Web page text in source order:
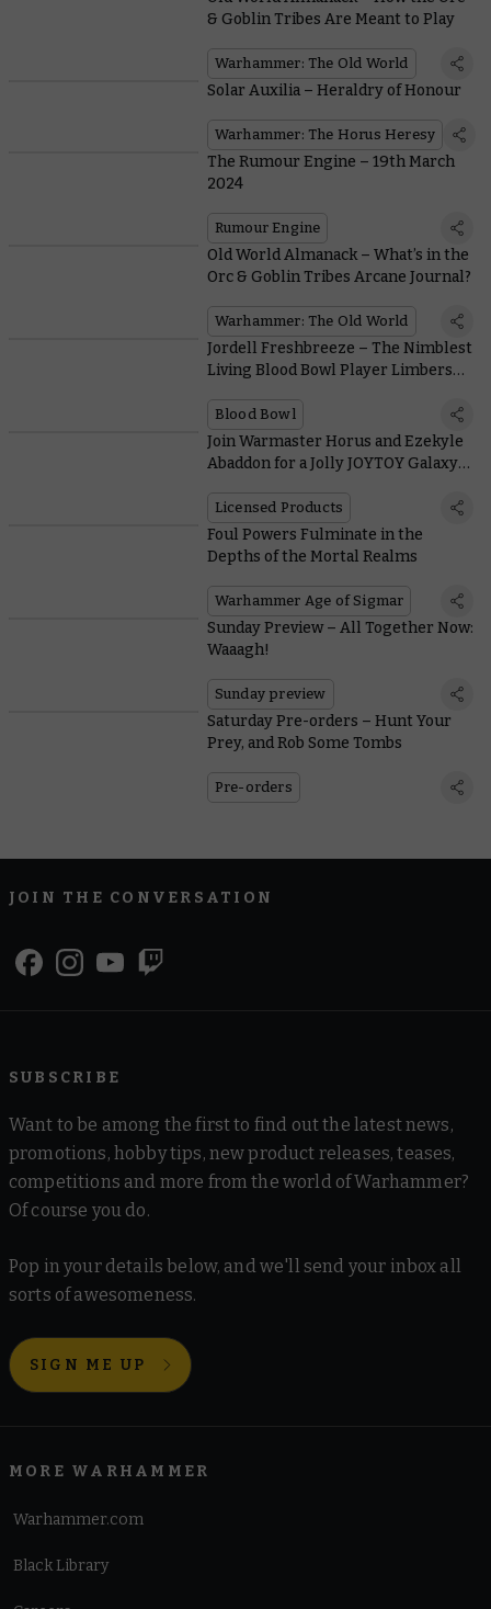
& Goblin Tribes Are Meant to Play
Warhammer: The Old World
Solar Auxilia – Heraldry of Honour
Warhammer: The Horus Heresy
The Rumour Engine – 19th March
2024
Rumour Engine
Old World Almanack – What’s in the
Orc & Goblin Tribes Arcane Journal?
Warhammer: The Old World
Jordell Freshbreeze – The Nimblest
Living Blood Bowl Player Limbers
Blood Bowl
Join Warmaster Horus and Ezekyle
Abaddon for a Jolly JOYTOY Galaxy-
Licensed Products
Foul Powers Fulminate in the
Depths of the Mortal Realms
Warhammer Age of Sigmar
Sunday Preview – All Together Now:
Waaagh!
Sunday preview
Saturday Pre-orders – Hunt Your
Prey, and Rob Some Tombs
Pre-orders
JOIN THE CONVERSATION
SUBSCRIBE
Want to be among the first to find out the latest news,
promotions, hobby tips, new product releases, teases,
competitions and more from the world of Warhammer?
Of course you do.
Pop in your details below, and we'll send your inbox all
sorts of awesomeness.
SIGN ME UP
MORE WARHAMMER
Warhammer.com
Black Library